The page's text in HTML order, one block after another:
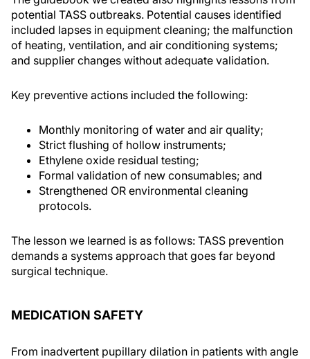
potential TASS outbreaks. Potential causes identified
included lapses in equipment cleaning; the malfunction
of heating, ventilation, and air conditioning systems;
and supplier changes without adequate validation.
Key preventive actions included the following:
Monthly monitoring of water and air quality;
Strict flushing of hollow instruments;
Ethylene oxide residual testing;
Formal validation of new consumables; and
Strengthened OR environmental cleaning
protocols.
The lesson we learned is as follows: TASS prevention
demands a systems approach that goes far beyond
surgical technique.
MEDICATION SAFETY
From inadvertent pupillary dilation in patients with angle